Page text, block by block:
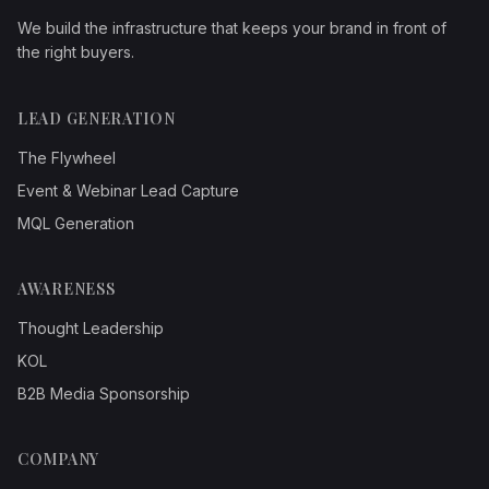
We build the infrastructure that keeps your brand in front of
the right buyers.
LEAD GENERATION
The Flywheel
Event & Webinar Lead Capture
MQL Generation
AWARENESS
Thought Leadership
KOL
B2B Media Sponsorship
COMPANY